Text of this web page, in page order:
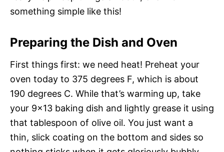
something simple like this!
Preparing the Dish and Oven
First things first: we need heat! Preheat your
oven today to 375 degrees F, which is about
190 degrees C. While that’s warming up, take
your 9×13 baking dish and lightly grease it using
that tablespoon of olive oil. You just want a
thin, slick coating on the bottom and sides so